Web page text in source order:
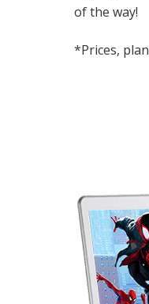
of the way!
*Prices,